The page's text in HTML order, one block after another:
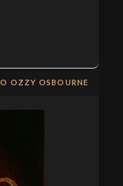
OZZY OSBOURNE